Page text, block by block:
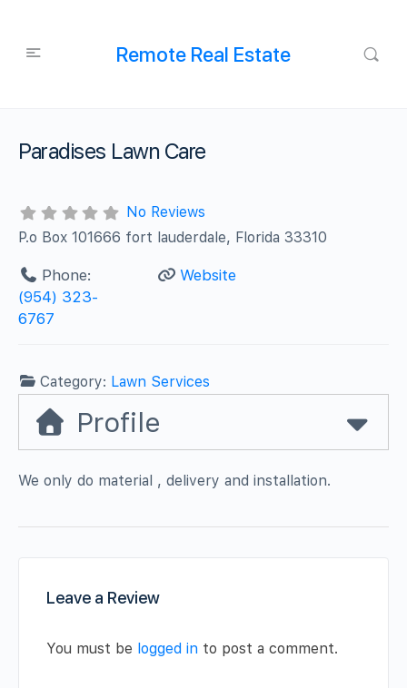
Remote Real Estate
Paradises Lawn Care
No Reviews
P.o Box 101666 fort lauderdale, Florida 33310
Phone:
(954) 323-
6767
Website
Category: Lawn Services
Profile
We only do material , delivery and installation.
Leave a Review
You must be logged in to post a comment.